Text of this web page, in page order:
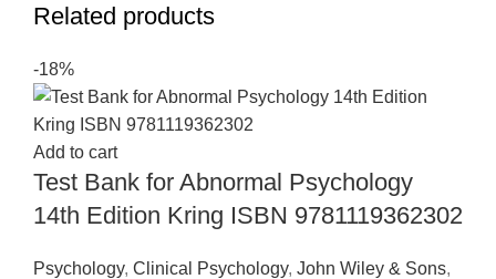
Related products
-18%
Add to cart
Test Bank for Abnormal Psychology
14th Edition Kring ISBN 9781119362302
Psychology, Clinical Psychology, John Wiley & Sons,